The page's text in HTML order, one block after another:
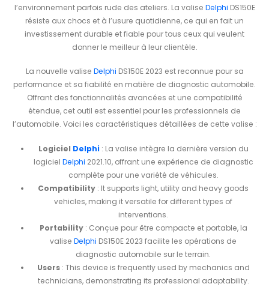
l’environnement parfois rude des ateliers. La valise Delphi DS150E
résiste aux chocs et à l’usure quotidienne, ce qui en fait un
investissement durable et fiable pour tous ceux qui veulent
donner le meilleur à leur clientèle.
La nouvelle valise Delphi DS150E 2023 est reconnue pour sa
performance et sa fiabilité en matière de diagnostic automobile.
Offrant des fonctionnalités avancées et une compatibilité
étendue, cet outil est essentiel pour les professionnels de
l’automobile. Voici les caractéristiques détaillées de cette valise :
Logiciel Delphi: La valise intègre la dernière version du
logiciel Delphi 2021.10, offrant une expérience de diagnostic
complète pour une variété de véhicules.
Compatibility : It supports light, utility and heavy goods
vehicles, making it versatile for different types of
interventions.
Portability: Conçue pour être compacte et portable, la
valiseDelphi DS150E 2023 facilite les opérations de
diagnostic automobile sur le terrain.
Users: This device is frequently used by mechanics and
technicians, demonstrating its professional adaptability.